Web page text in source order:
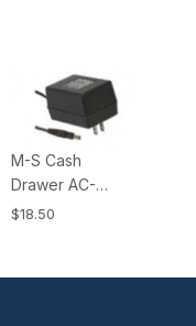
M-S Cash
Drawer AC-
ADAPTER-24V,
KSI and KPC
$18.50